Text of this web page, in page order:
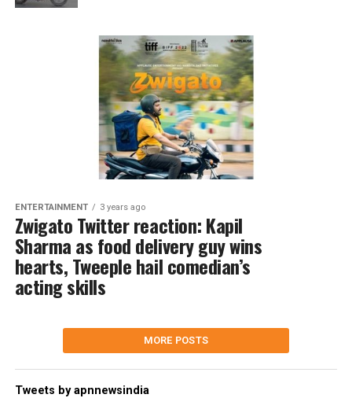
ENTERTAINMENT 3 years ago
Zwigato Twitter reaction: Kapil
Sharma as food delivery guy wins
hearts, Tweeple hail comedian’s
acting skills
MORE POSTS
Tweets by apnnewsindia